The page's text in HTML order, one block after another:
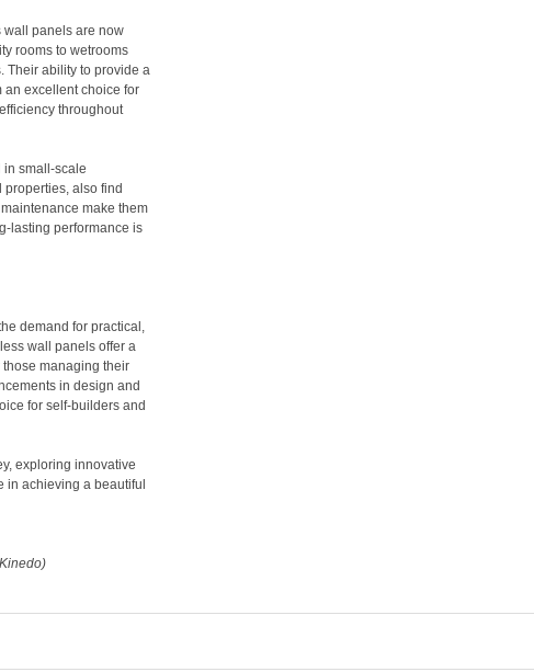
wall panels are now
rooms to wetrooms
Their ability to provide a
an excellent choice for
throughout
in small-scale
also find
make them
lasting performance is
demand for practical,
wall panels offer a
managing their
in design and
for self-builders and
exploring innovative
in achieving a beautiful